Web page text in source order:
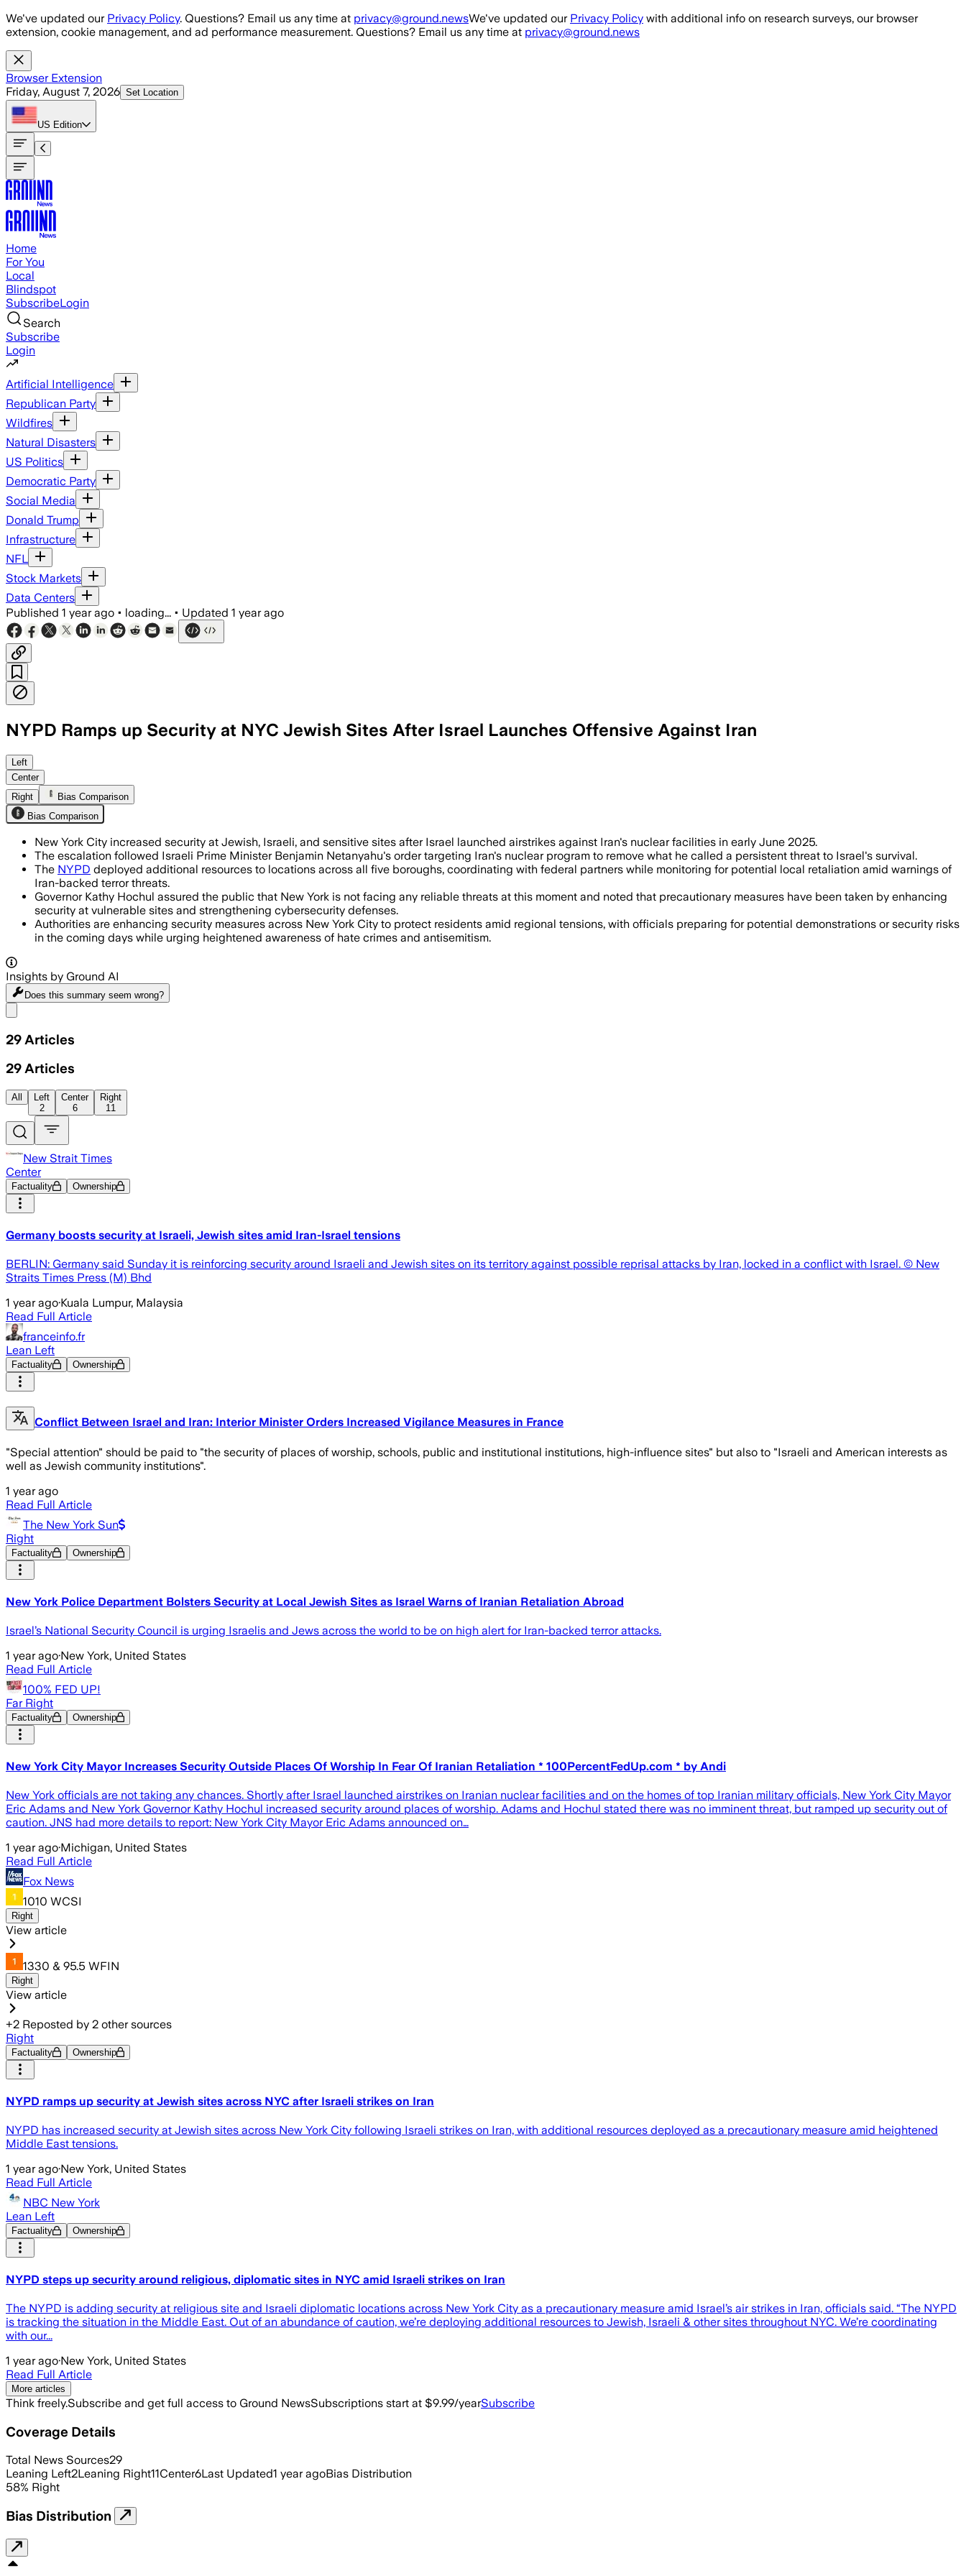
Skip to main content
We've updated our Privacy Policy. Questions? Email us any time at privacy@ground.newsWe've updated our Privacy Policy with additional info on research surveys, our browser
extension, cookie management, and ad performance measurement. Questions? Email us any time at privacy@ground.news
Browser Extension
Friday, August 7, 2026 Set Location
US Edition
Home
For You
Local
Blindspot
SubscribeLogin
Search
Subscribe
Login
Artificial Intelligence
Republican Party
Wildfires
Natural Disasters
US Politics
Democratic Party
Social Media
Donald Trump
Infrastructure
NFL
Stock Markets
Data Centers
Published 1 year ago • loading... • Updated 1 year ago
NYPD Ramps up Security at NYC Jewish Sites After Israel Launches Offensive Against Iran
Left
Center
Right
Bias Comparison
Bias Comparison
New York City increased security at Jewish, Israeli, and sensitive sites after Israel launched airstrikes against Iran's nuclear facilities in early June 2025.
The escalation followed Israeli Prime Minister Benjamin Netanyahu's order targeting Iran's nuclear program to remove what he called a persistent threat to Israel's survival.
The NYPD deployed additional resources to locations across all five boroughs, coordinating with federal partners while monitoring for potential local retaliation amid warnings of
Iran-backed terror threats.
Governor Kathy Hochul assured the public that New York is not facing any reliable threats at this moment and noted that precautionary measures have been taken by enhancing
security at vulnerable sites and strengthening cybersecurity defenses.
Authorities are enhancing security measures across New York City to protect residents amid regional tensions, with officials preparing for potential demonstrations or security risks
in the coming days while urging heightened awareness of hate crimes and antisemitism.
Insights by Ground AI
Does this summary seem wrong?
29 Articles
29 Articles
All
Left
2
Center
6
Right
11
New Strait Times
Center
Factuality Ownership
Germany boosts security at Israeli, Jewish sites amid Iran-Israel tensions
BERLIN: Germany said Sunday it is reinforcing security around Israeli and Jewish sites on its territory against possible reprisal attacks by Iran, locked in a conflict with Israel. © New
Straits Times Press (M) Bhd
1 year ago·Kuala Lumpur, Malaysia
Read Full Article
franceinfo.fr
Lean Left
Factuality Ownership
Conflict Between Israel and Iran: Interior Minister Orders Increased Vigilance Measures in France
"Special attention" should be paid to "the security of places of worship, schools, public and institutional institutions, high-influence sites" but also to "Israeli and American interests as
well as Jewish community institutions".
1 year ago
Read Full Article
The New York Sun
Right
Factuality Ownership
New York Police Department Bolsters Security at Local Jewish Sites as Israel Warns of Iranian Retaliation Abroad
Israel’s National Security Council is urging Israelis and Jews across the world to be on high alert for Iran-backed terror attacks.
1 year ago·New York, United States
Read Full Article
100% FED UP!
Far Right
Factuality Ownership
New York City Mayor Increases Security Outside Places Of Worship In Fear Of Iranian Retaliation * 100PercentFedUp.com * by Andi
New York officials are not taking any chances. Shortly after Israel launched airstrikes on Iranian nuclear facilities and on the homes of top Iranian military officials, New York City Mayor
Eric Adams and New York Governor Kathy Hochul increased security around places of worship. Adams and Hochul stated there was no imminent threat, but ramped up security out of
caution. JNS had more details to report: New York City Mayor Eric Adams announced on…
1 year ago·Michigan, United States
Read Full Article
Fox News
1010 WCSI
Right
View article
1330 & 95.5 WFIN
Right
View article
+2 Reposted by 2 other sources
Right
Factuality Ownership
NYPD ramps up security at Jewish sites across NYC after Israeli strikes on Iran
NYPD has increased security at Jewish sites across New York City following Israeli strikes on Iran, with additional resources deployed as a precautionary measure amid heightened
Middle East tensions.
1 year ago·New York, United States
Read Full Article
NBC New York
Lean Left
Factuality Ownership
NYPD steps up security around religious, diplomatic sites in NYC amid Israeli strikes on Iran
The NYPD is adding security at religious site and Israeli diplomatic locations across New York City as a precautionary measure amid Israel’s air strikes in Iran, officials said. “The NYPD
is tracking the situation in the Middle East. Out of an abundance of caution, we’re deploying additional resources to Jewish, Israeli & other sites throughout NYC. We’re coordinating
with our...
1 year ago·New York, United States
Read Full Article
More articles
Think freely.Subscribe and get full access to Ground NewsSubscriptions start at $9.99/yearSubscribe
Coverage Details
Total News Sources29
Leaning Left2Leaning Right11Center6Last Updated1 year agoBias Distribution
58% Right
Bias Distribution